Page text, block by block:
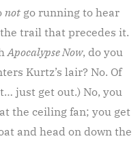
not go running to hear
trail that precedes it.
Apocalypse Now, do you
Kurtz’s lair? No. Of
just get out.) No, you
the ceiling fan; you get
and head on down the